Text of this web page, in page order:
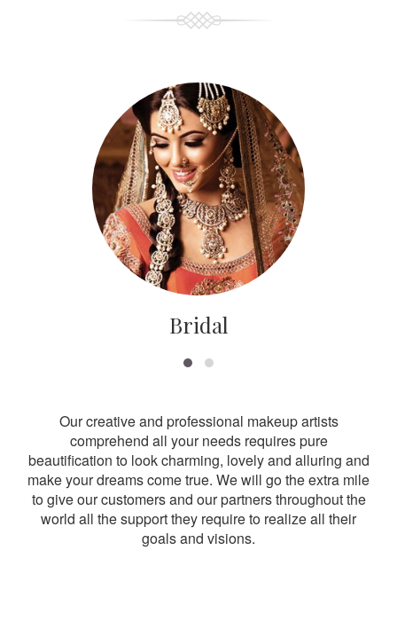
Bridal
Our creative and professional makeup artists
comprehend all your needs requires pure
beautification to look charming, lovely and alluring and
make your dreams come true. We will go the extra mile
to give our customers and our partners throughout the
world all the support they require to realize all their
goals and visions.